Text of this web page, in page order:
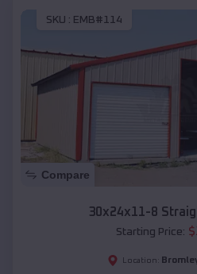
SKU : EMB#114
Compare
30x24x11-8
Starting Price: $
Location: